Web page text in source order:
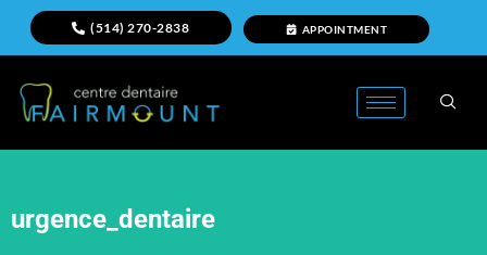
(514) 270-2838 APPOINTMENT
urgence_dentaire